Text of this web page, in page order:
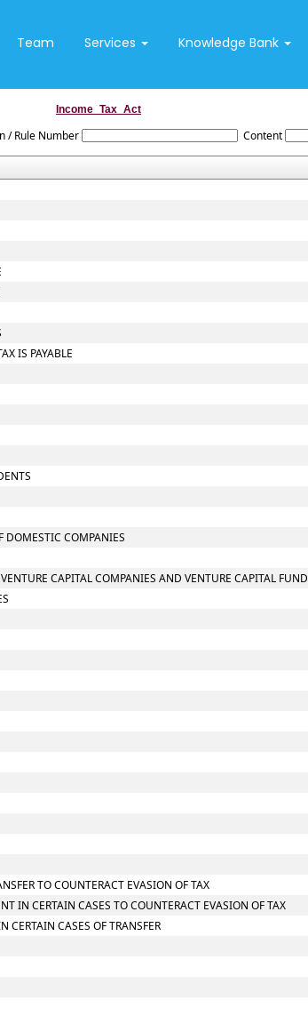
Team Services Knowledge Bank
Income_Tax_Act
/ Rule Number Content
IS PAYABLE
DOMESTIC COMPANIES
CAPITAL COMPANIES AND VENTURE CAPITAL
TO COUNTERACT EVASION OF TAX
IN CERTAIN CASES TO COUNTERACT EVASION OF TAX
CERTAIN CASES OF TRANSFER